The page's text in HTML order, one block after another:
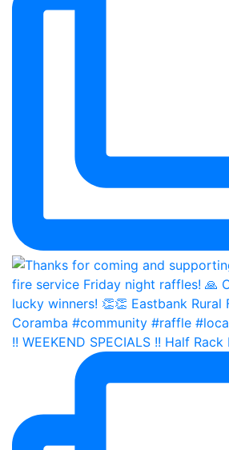
!! WEEKEND SPECIALS !! Half